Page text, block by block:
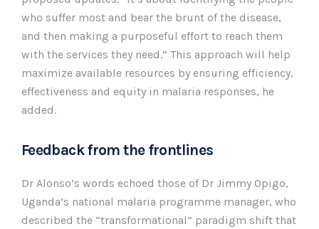
who suffer most and bear the brunt of the disease,
and then making a purposeful effort to reach them
with the services they need.” This approach will help
maximize available resources by ensuring efficiency,
effectiveness and equity in malaria responses, he
added.
Feedback from the frontlines
Dr Alonso’s words echoed those of Dr Jimmy Opigo,
Uganda’s national malaria programme manager, who
described the “transformational” paradigm shift that